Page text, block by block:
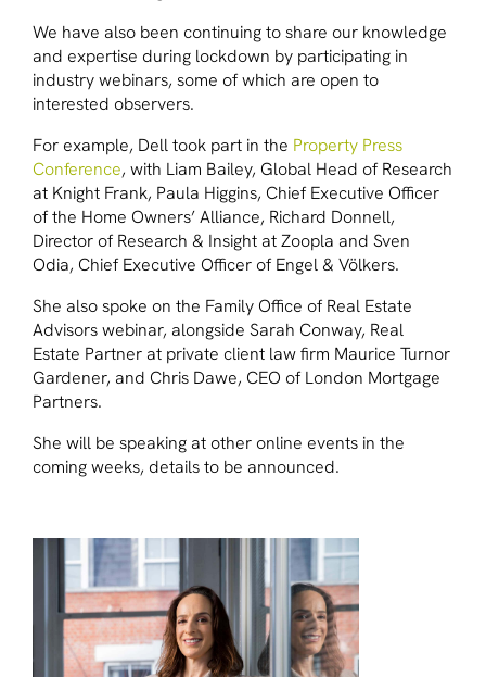
We have also been continuing to share our knowledge
and expertise during lockdown by participating in
industry webinars, some of which are open to
interested observers.
For example, Dell took part in the Property Press
Conference, with Liam Bailey, Global Head of Research
at Knight Frank, Paula Higgins, Chief Executive Officer
of the Home Owners’ Alliance, Richard Donnell,
Director of Research & Insight at Zoopla and Sven
Odia, Chief Executive Officer of Engel & Völkers.
She also spoke on the Family Office of Real Estate
Advisors webinar, alongside Sarah Conway, Real
Estate Partner at private client law firm Maurice Turnor
Gardener, and Chris Dawe, CEO of London Mortgage
Partners.
She will be speaking at other online events in the
coming weeks, details to be announced.